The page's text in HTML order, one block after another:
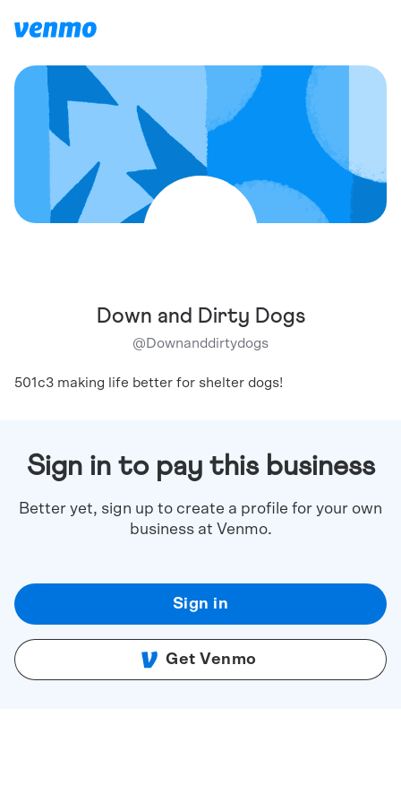
Down and Dirty Dogs
@Downanddirtydogs
501c3 making life better for shelter dogs!
Sign in to pay this business
Better yet, sign up to create a profile for your own
business at Venmo.
Sign in
Get Venmo